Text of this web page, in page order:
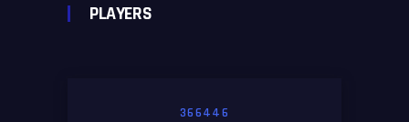
PLAYERS
366446